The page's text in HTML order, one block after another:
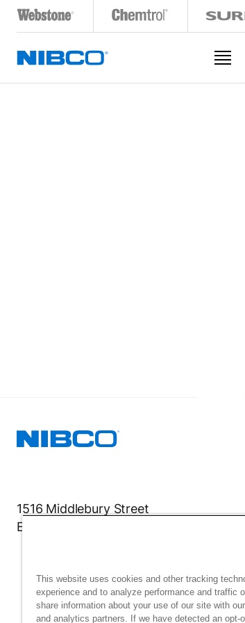
1516 Middlebury Street
Elkhart, IN 46516-4740
This website uses cookies and other tracking
experience and to analyze performance and traffic
share information about your use of our site with
and analytics partners. If we have detected an opt-